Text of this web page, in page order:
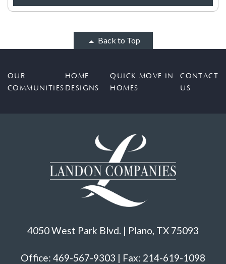
Back to Top
OUR
COMMUNITIES
HOME
DESIGNS
QUICK MOVE IN
HOMES
CONTACT
US
4050 West Park Blvd. | Plano, TX 75093
Office: 469-567-9303 | Fax: 214-619-1098